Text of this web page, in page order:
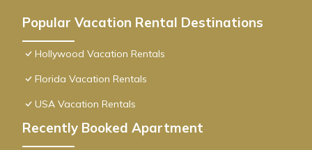
Popular Vacation Rental Destinations
Hollywood Vacation Rentals
Florida Vacation Rentals
USA Vacation Rentals
Recently Booked Apartment